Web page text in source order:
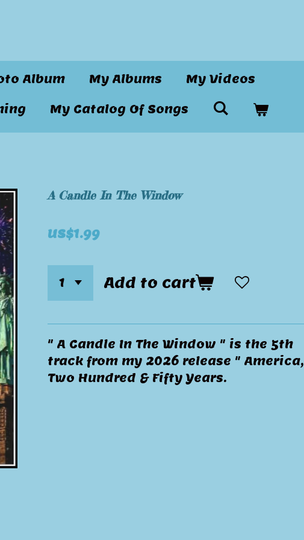
Album My Albums My Videos
My Catalog Of Songs
A Candle In The Window
US$1.99
Add to cart
" A Candle In The Window " is the 5th
track from my 2026 release " America,
Two Hundred & Fifty Years.